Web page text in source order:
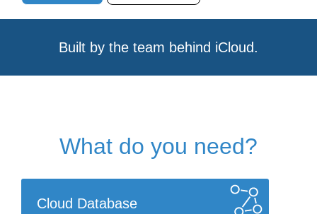
Built by the team behind iCloud.
What do you need?
Cloud Database